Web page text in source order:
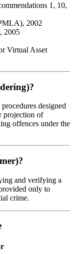
1, 10,
2002
2005
Virtual Asset
designed
projection of
offences under the
and verifying a
only to
crime.